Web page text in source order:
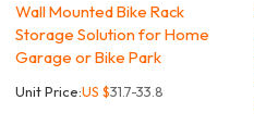
Wall Mounted Bike Rack
Storage Solution for Home
Garage or Bike Park
Unit Price:US $31.7-33.8